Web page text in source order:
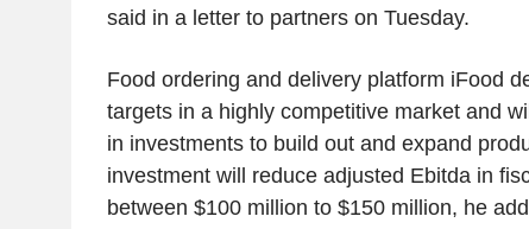
said in a letter to partners on Tuesday.
Food ordering and delivery platform iFood
targets in a highly competitive market and
in investments to build out and expand
investment will reduce adjusted Ebitda in
between $100 million to $150 million, he